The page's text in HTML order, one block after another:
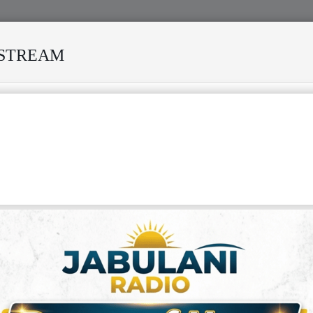
MANY STORMS MEKANISI MODERO'S DEATH